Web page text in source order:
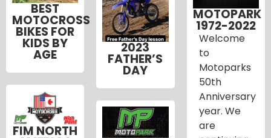
BEST
MOTOCROSS
BIKES FOR
KIDS BY
AGE 2023
FATHER’S
DAY
MOTOPARK
1972-2022
Welcome
to
Motoparks
50th
Anniversary
year. We
are
FIM NORTH